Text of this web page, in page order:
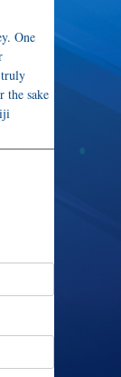
One
truly
the sake